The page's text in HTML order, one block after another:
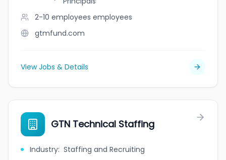
2-10 employees employees
gtmfund.com
View Jobs & Details
GTN Technical Staffing
Industry: Staffing and Recruiting